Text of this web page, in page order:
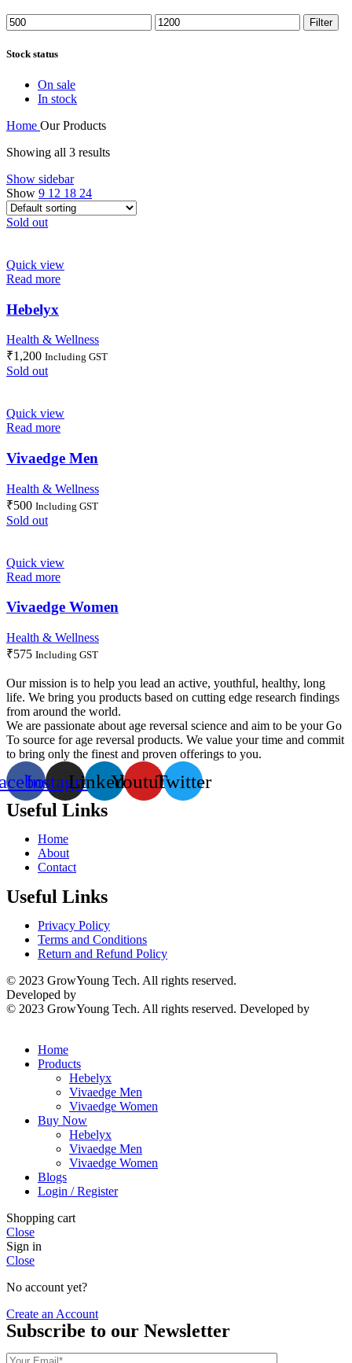
Min
price
Max
price
Filter
Stock status
On sale
In stock
Home Our Products
Showing all 3 results
Show sidebar
Show 9 12 18 24
Sold out
Quick view
Read more
Hebelyx
Health & Wellness
₹1,200 Including GST
Sold out
Quick view
Read more
Vivaedge Men
Health & Wellness
₹500 Including GST
Sold out
Quick view
Read more
Vivaedge Women
Health & Wellness
₹575 Including GST
Our mission is to help you lead an active, youthful, healthy, long
life. We bring you products based on cutting edge research findings
from around the world.
We are passionate about age reversal science and aim to be your Go
To source for age reversal products. We value your time and commit
to bring only the finest and proven offerings to you.
InstagramLinkedinYoutubeTwitter
Useful Links
Home
About
Contact
Useful Links
Privacy Policy
Terms and Conditions
Return and Refund Policy
© 2023 GrowYoung Tech. All rights reserved.
Developed by
© 2023 GrowYoung Tech. All rights reserved. Developed by
Home
Products
Hebelyx
Vivaedge Men
Vivaedge Women
Buy Now
Hebelyx
Vivaedge Men
Vivaedge Women
Blogs
Login / Register
Shopping cart
Close
Sign in
Close
No account yet?
Create an Account
Subscribe to our Newsletter